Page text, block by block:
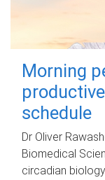
Morning
schedule
Dr Oliver
Biomedical
circadian